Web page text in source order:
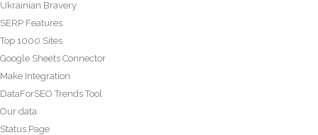
Ukrainian Bravery
SERP Features
Top 1000 Sites
Google Sheets Connector
Make Integration
DataForSEO Trends Tool
Our data
Status Page